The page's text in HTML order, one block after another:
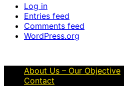
Log in
Entries feed
Comments feed
WordPress.org
About Us – Our Objective
Contact